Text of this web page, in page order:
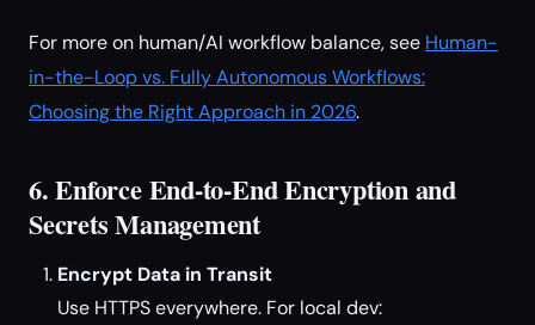
For more on human/AI workflow balance, see Human-
in-the-Loop vs. Fully Autonomous Workflows:
Choosing the Right Approach in 2026.
6. Enforce End-to-End Encryption and
Secrets Management
Encrypt Data in Transit
Use HTTPS everywhere. For local dev: